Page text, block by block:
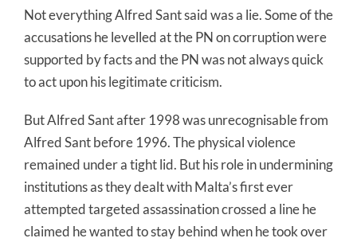
Not everything Alfred Sant said was a lie. Some of the
accusations he levelled at the PN on corruption were
supported by facts and the PN was not always quick
to act upon his legitimate criticism.
But Alfred Sant after 1998 was unrecognisable from
Alfred Sant before 1996. The physical violence
remained under a tight lid. But his role in undermining
institutions as they dealt with Malta’s first ever
attempted targeted assassination crossed a line he
claimed he wanted to stay behind when he took over